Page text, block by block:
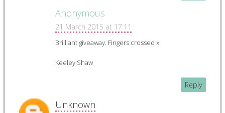
Anonymous
21 March 2015 at 17:11
Brilliant giveaway. Fingers crossed x
Keeley Shaw
Reply
Unknown